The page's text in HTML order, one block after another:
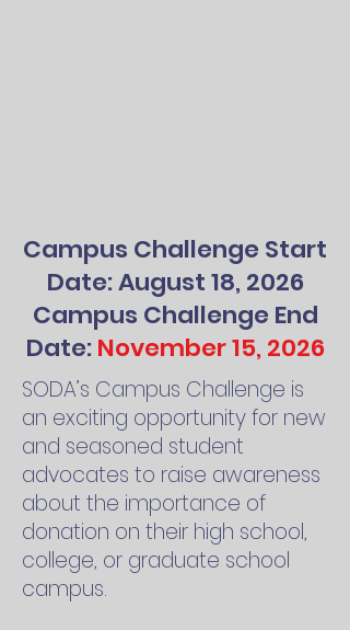
Campus Challenge Start
Date: August 18, 2026
Campus Challenge End
Date: November 15, 2026
SODA’s Campus Challenge is
an exciting opportunity for new
and seasoned student
advocates to raise awareness
about the importance of
donation on their high school,
college, or graduate school
campus.